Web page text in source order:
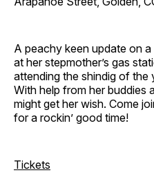
A peachy keen update on
at her stepmother’s gas
attending the shindig of the
With help from her buddies
might get her wish. Come
for a rockin’ good time!
Tickets